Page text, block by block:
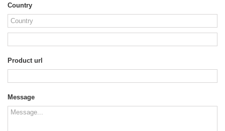
Country
Product url
Message